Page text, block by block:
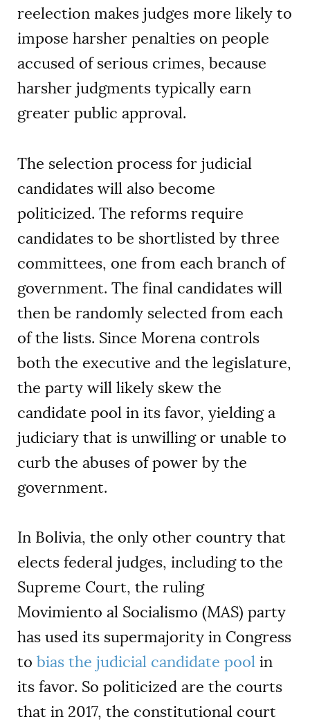
reelection makes judges more likely to
impose harsher penalties on people
accused of serious crimes, because
harsher judgments typically earn
greater public approval.
The selection process for judicial
candidates will also become
politicized. The reforms require
candidates to be shortlisted by three
committees, one from each branch of
government. The final candidates will
then be randomly selected from each
of the lists. Since Morena controls
both the executive and the legislature,
the party will likely skew the
candidate pool in its favor, yielding a
judiciary that is unwilling or unable to
curb the abuses of power by the
government.
In Bolivia, the only other country that
elects federal judges, including to the
Supreme Court, the ruling
Movimiento al Socialismo (MAS) party
has used its supermajority in Congress
to bias the judicial candidate pool in
its favor. So politicized are the courts
that in 2017, the constitutional court